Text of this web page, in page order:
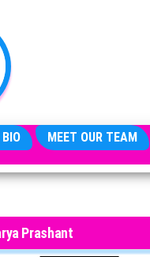
MEET OUR TEAM
Prashant